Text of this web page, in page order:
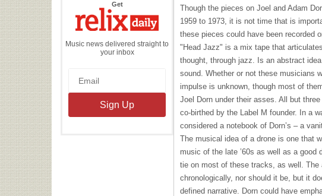
Getthe
Daily
Music news delivered straight to
your inbox
Though the pieces on Joel and Adam
1959 to 1973, it is not time that is
these pieces could have been recorded
"Head Jazz" is a mix tape that
thought, through jazz. Is an abstract
sound. Whether or not these musicians
impulse is unknown, though most of
Joel Dorn under their asses. All but
co-birthed by the Label M founder. In a
considered a notebook of Dorn’s – a
The musical idea of a drone is one that
music of the late ’60s as well as a
tie on most of these tracks, as well. The
chronologically, nor should it be, but it
defined narrative. Dorn could have